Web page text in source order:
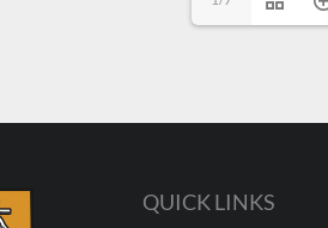
QUICK LINKS